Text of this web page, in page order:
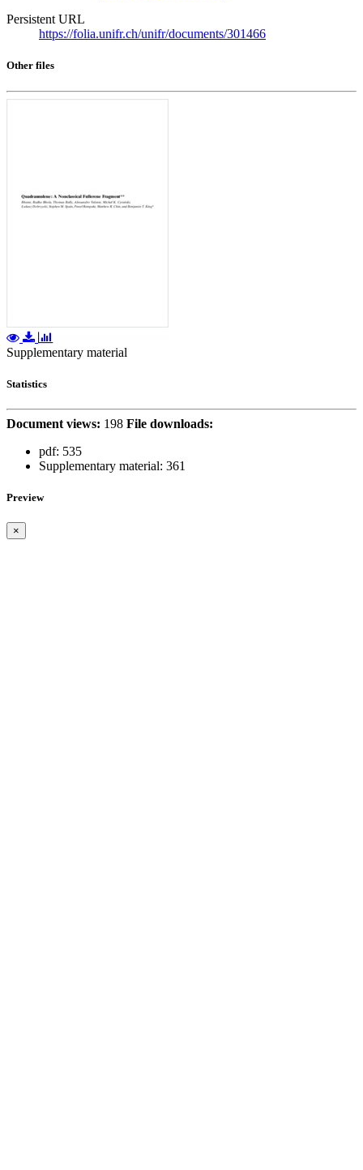
Persistent URL
https://folia.unifr.ch/unifr/documents/301466
Other files
Supplementary material
Statistics
Document views: 198 File downloads:
pdf: 535
Supplementary material: 361
Preview
×